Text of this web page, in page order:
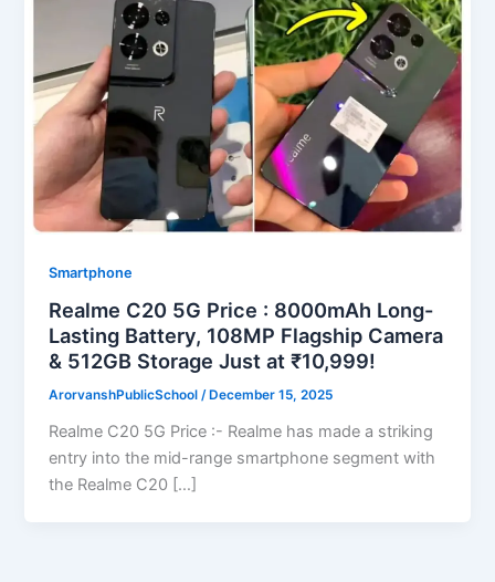
Smartphone
Realme C20 5G Price : 8000mAh Long-
Lasting Battery, 108MP Flagship Camera
& 512GB Storage Just at ₹10,999!
ArorvanshPublicSchool/ December 15, 2025
Realme C20 5G Price :- Realme has made a striking
entry into the mid-range smartphone segment with
the Realme C20 […]